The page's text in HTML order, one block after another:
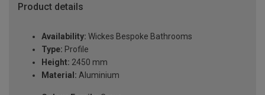
Product details
Availability: Wickes Bespoke Bathrooms
Type: Profile
Height: 2450 mm
Material: Aluminium